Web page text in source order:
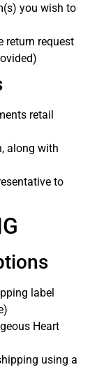
you wish to
return request
retail
along with
to
label
Heart
using a